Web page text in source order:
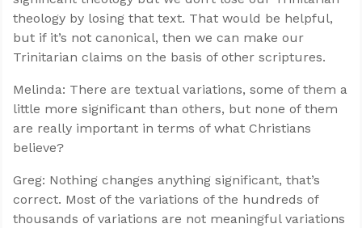
theology by losing that text. That would be helpful,
but if it’s not canonical, then we can make our
Trinitarian claims on the basis of other scriptures.
Melinda: There are textual variations, some of them a
little more significant than others, but none of them
are really important in terms of what Christians
believe?
Greg: Nothing changes anything significant, that’s
correct. Most of the variations of the hundreds of
thousands of variations are not meaningful variations